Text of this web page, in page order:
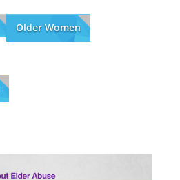
Older Women